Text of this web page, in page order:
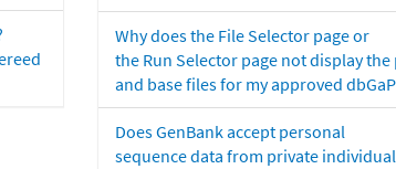
Why does the File Selector page or
the Run Selector page not display
and base files for my approved
Does GenBank accept personal
sequence data from private